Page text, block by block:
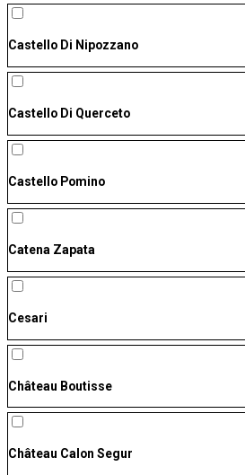
Castello Di Nipozzano
Castello Di Querceto
Castello Pomino
Catena Zapata
Cesari
Château Boutisse
Château Calon Segur